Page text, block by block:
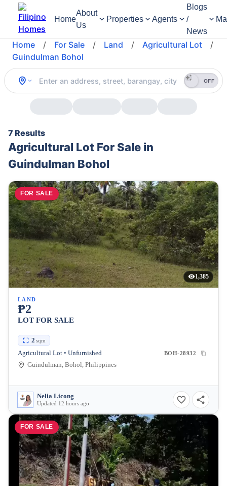
Home
About
Us
Properties Agents
Blogs
/
News
Home / For Sale / Land / Agricultural Lot
/
Guindulman Bohol
OFF
7 Results
Agricultural Lot For Sale in
Guindulman Bohol
FOR SALE
1,385
LAND
₱2
LOT FOR SALE
2 sqm
Agricultural Lot • Unfurnished BOH-28932
Guindulman, Bohol, Philippines
Nelia Licong
Updated 12 hours ago
FOR SALE